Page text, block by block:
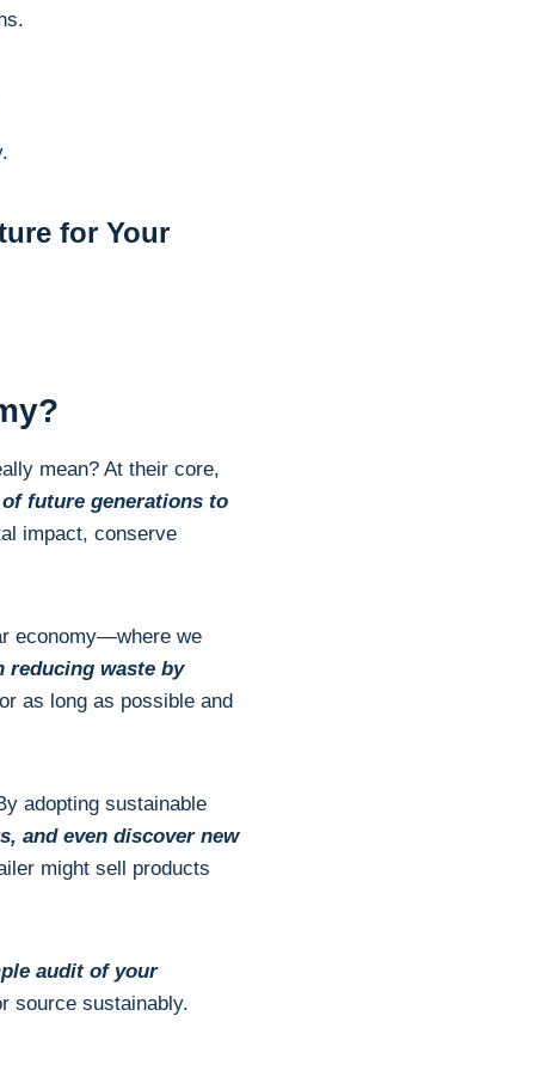
for Your
mean? At their core,
future generations to
impact, conserve
economy—where we
reducing waste by
as long as possible and
adopting sustainable
and even discover new
might sell products
audit of your
source sustainably.